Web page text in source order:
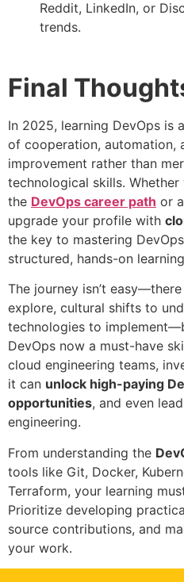
Reddit, LinkedIn, or
trends.
Final
In 2025, learning DevOps is
of cooperation, automation,
improvement rather than
technological skills. Whether
the DevOps career path or
upgrade your profile with
the key to mastering
structured, hands-on
The journey isn’t
explore, cultural shifts to
technologies to
DevOps now a must-have
cloud engineering teams,
it can unlock high-paying
opportunities, and even
engineering.
From understanding the
tools like Git, Docker,
Terraform, your learning
Prioritize developing
source contributions, and
your work.